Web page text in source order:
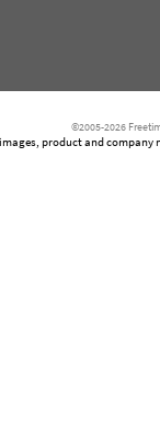
©2005-2026
product and company